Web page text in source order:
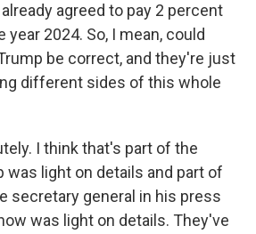
agreed to pay 2 percent
year 2024. So, I mean, could
be correct, and they're just
different sides of this whole
I think that's part of the
was light on details and part of
secretary general in his press
was light on details. They've